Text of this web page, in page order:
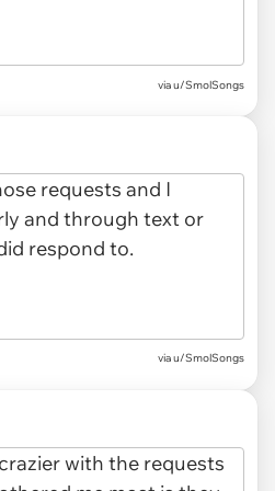
via u/SmolSongs
via u/SmolSongs